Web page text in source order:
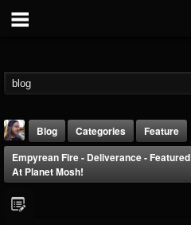
Blog Categories
Feature
Empyrean Fire - Deliverance - Featured
At Planet Mosh!